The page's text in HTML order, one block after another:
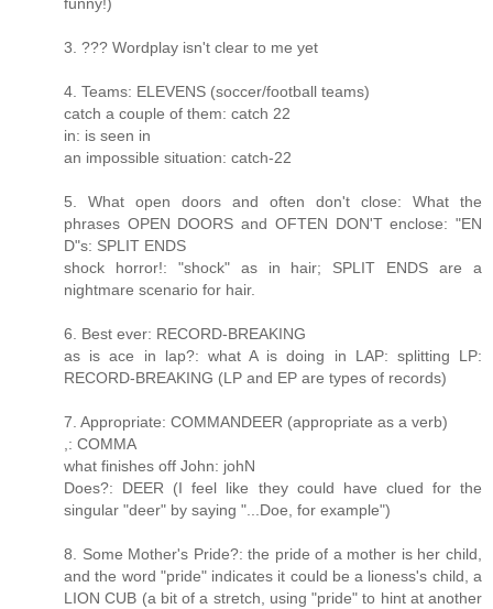
3. ??? Wordplay isn't clear to me yet
4. Teams: ELEVENS (soccer/football teams)
catch a couple of them: catch 22
in: is seen in
an impossible situation: catch-22
5. What open doors and often don't close: What the
phrases OPEN DOORS and OFTEN DON'T enclose: "EN
D"s: SPLIT ENDS
shock horror!: "shock" as in hair; SPLIT ENDS are a
nightmare scenario for hair.
6. Best ever: RECORD-BREAKING
as is ace in lap?: what A is doing in LAP: splitting LP:
RECORD-BREAKING (LP and EP are types of records)
7. Appropriate: COMMANDEER (appropriate as a verb)
,: COMMA
what finishes off John: johN
Does?: DEER (I feel like they could have clued for the
singular "deer" by saying "...Doe, for example")
8. Some Mother's Pride?: the pride of a mother is her child,
and the word "pride" indicates it could be a lioness's child, a
LION CUB (a bit of a stretch, using "pride" to hint at another